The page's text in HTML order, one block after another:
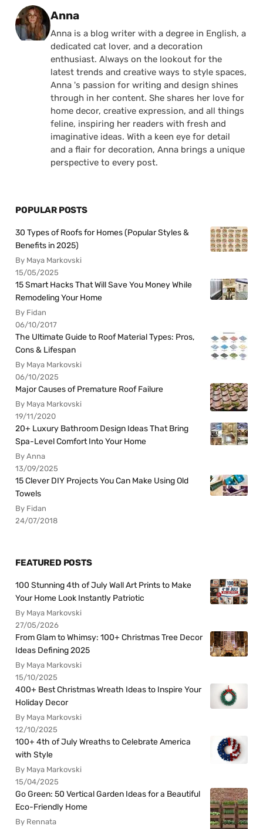
Posted by
Anna
Anna is a blog writer with a degree in English, a
dedicated cat lover, and a decoration
enthusiast. Always on the lookout for the
latest trends and creative ways to style spaces,
Anna 's passion for writing and design shines
through in her content. She shares her love for
home decor, creative expression, and all things
feline, inspiring her readers with fresh and
imaginative ideas. With a keen eye for detail
and a flair for decoration, Anna brings a unique
perspective to every post.
POPULAR POSTS
30 Types of Roofs for Homes (Popular Styles &
Benefits in 2025)
By Maya Markovski
15/05/2025
15 Smart Hacks That Will Save You Money While
Remodeling Your Home
By Fidan
06/10/2017
The Ultimate Guide to Roof Material Types: Pros,
Cons & Lifespan
By Maya Markovski
06/10/2025
Major Causes of Premature Roof Failure
By Maya Markovski
19/11/2020
20+ Luxury Bathroom Design Ideas That Bring
Spa-Level Comfort Into Your Home
By Anna
13/09/2025
15 Clever DIY Projects You Can Make Using Old
Towels
By Fidan
24/07/2018
FEATURED POSTS
100 Stunning 4th of July Wall Art Prints to Make
Your Home Look Instantly Patriotic
By Maya Markovski
27/05/2026
From Glam to Whimsy: 100+ Christmas Tree Decor
Ideas Defining 2025
By Maya Markovski
15/10/2025
400+ Best Christmas Wreath Ideas to Inspire Your
Holiday Decor
By Maya Markovski
12/10/2025
100+ 4th of July Wreaths to Celebrate America
with Style
By Maya Markovski
15/04/2025
Go Green: 50 Vertical Garden Ideas for a Beautiful
Eco-Friendly Home
By Rennata